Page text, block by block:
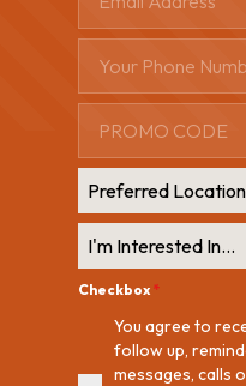
Preferred Location
I'm Interested In...
Checkbox*
You agree to
follow up,
messages, calls